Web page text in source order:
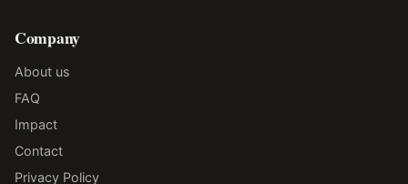
Company
About us
FAQ
Impact
Contact
Privacy Policy